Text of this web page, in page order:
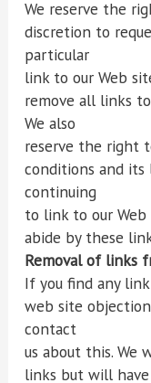
We reserve the
discretion to
particular
link to our Web
remove all links
We also
reserve the right
conditions and its
continuing
to link to our
abide by these
Removal of links
If you find any
web site
contact
us about this. We
links but will